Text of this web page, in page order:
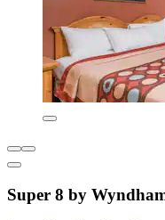
Super 8 by